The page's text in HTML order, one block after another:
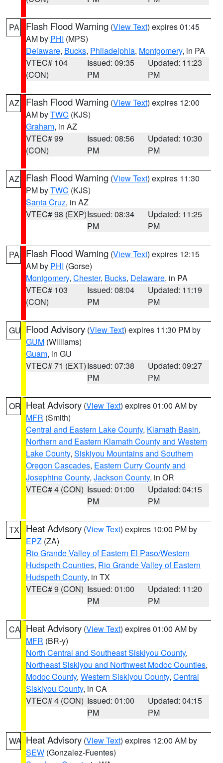
PA Flash Flood Warning (View Text) expires 01:45
AM by PHI (MPS)
Delaware, Bucks, Philadelphia, Montgomery, in PA
VTEC# 104
(CON)
Issued: 09:35
PM
Updated: 11:23
PM
AZ Flash Flood Warning (View Text) expires 12:00
AM byTWC (KJS)
Graham, in AZ
VTEC# 99
(CON)
Issued: 08:56
PM
Updated: 10:30
PM
AZ Flash Flood Warning (View Text) expires 11:30
PM byTWC (KJS)
Santa Cruz, in AZ
VTEC# 98 (EXP)Issued: 08:34
PM
Updated: 11:25
PM
PA Flash Flood Warning (View Text) expires 12:15
AM by PHI (Gorse)
Montgomery, Chester, Bucks, Delaware, in PA
VTEC# 103
(CON)
Issued: 08:04
PM
Updated: 11:19
PM
GU Flood Advisory (View Text) expires 11:30 PM by
GUM (Williams)
Guam, in GU
VTEC# 71 (EXT)Issued: 07:38
PM
Updated: 09:27
PM
OR Heat Advisory (View Text) expires 01:00 AM by
MFR (Smith)
Central and Eastern Lake County, Klamath Basin,
Northern and Eastern Klamath County and Western
Lake County, Siskiyou Mountains and Southern
Oregon Cascades, Eastern Curry County and
Josephine County, Jackson County, in OR
VTEC# 4 (CON) Issued: 01:00
PM
Updated: 04:15
PM
TX Heat Advisory (View Text) expires 10:00 PM by
EPZ (ZA)
Rio Grande Valley of Eastern El Paso/Western
Hudspeth Counties, Rio Grande Valley of Eastern
Hudspeth County, in TX
VTEC# 9 (CON) Issued: 01:00
PM
Updated: 11:20
PM
CA Heat Advisory (View Text) expires 01:00 AM by
MFR (BR-y)
North Central and Southeast Siskiyou County,
Northeast Siskiyou and Northwest Modoc Counties,
Modoc County, Western Siskiyou County, Central
Siskiyou County, in CA
VTEC# 4 (CON) Issued: 01:00
PM
Updated: 04:15
PM
WA Heat Advisory (View Text) expires 12:00 AM by
SEW (Gonzalez-Fuentes)